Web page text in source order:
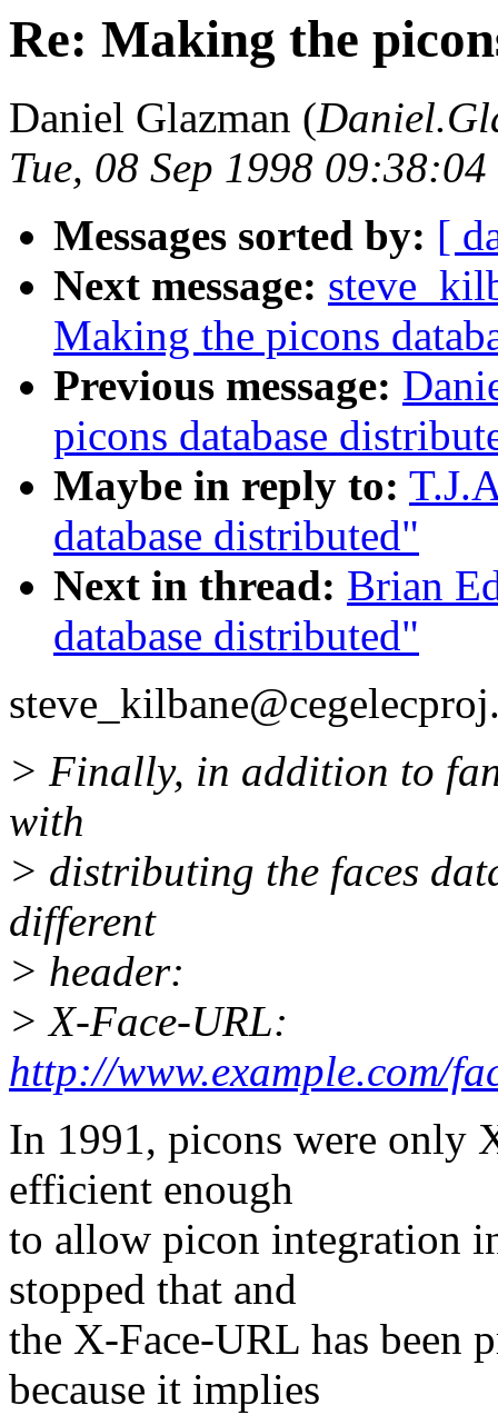
Re: Making the
Daniel Glazman (
Tue, 08 Sep 1998
Messages sorted by: [
Next message:
Making the picons
Previous message:
picons database
Maybe in reply to:
database distributed"
Next in thread: Brian
database distributed"
> Finally, in addition to
with
> distributing the faces
different
> header:
> X-Face-URL:
http://www.example.com/
In 1991, picons were only
efficient enough
to allow picon integration
stopped that and
the X-Face-URL has been
because it implies